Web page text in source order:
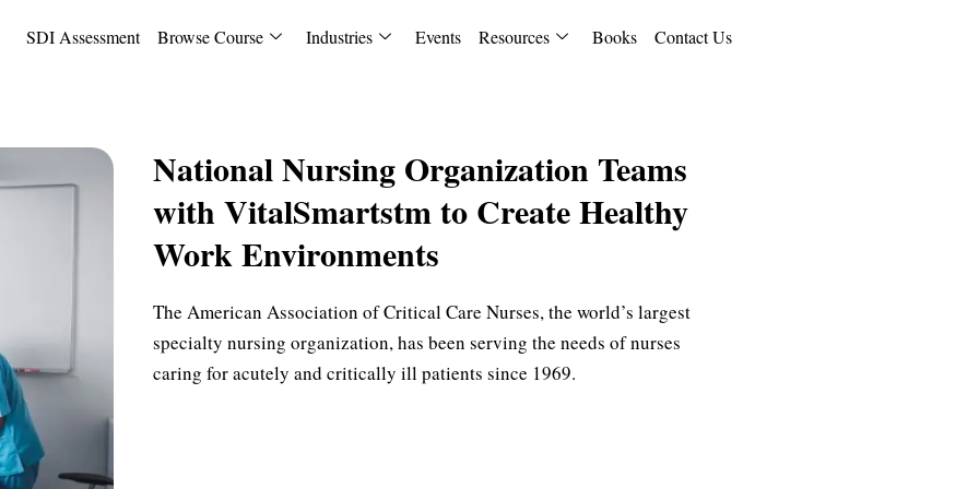
SDI Assessment Browse Course Industries Events Resources Books Contact Us
National Nursing Organization Teams
with VitalSmartstm to Create Healthy
Work Environments
The American Association of Critical Care Nurses, the world’s largest
specialty nursing organization, has been serving the needs of nurses
caring for acutely and critically ill patients since 1969.